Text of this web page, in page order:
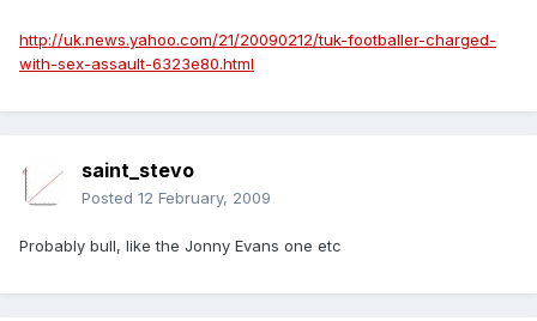
http://uk.news.yahoo.com/21/20090212/tuk-footballer-charged-
with-sex-assault-6323e80.html
saint_stevo
Posted 12 February, 2009
Probably bull, like the Jonny Evans one etc